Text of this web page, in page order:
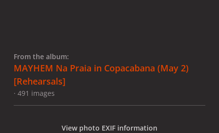
From the album:
MAYHEM Na Praia in Copacabana (May 2)
[Rehearsals]
· 491 images
View photo EXIF information